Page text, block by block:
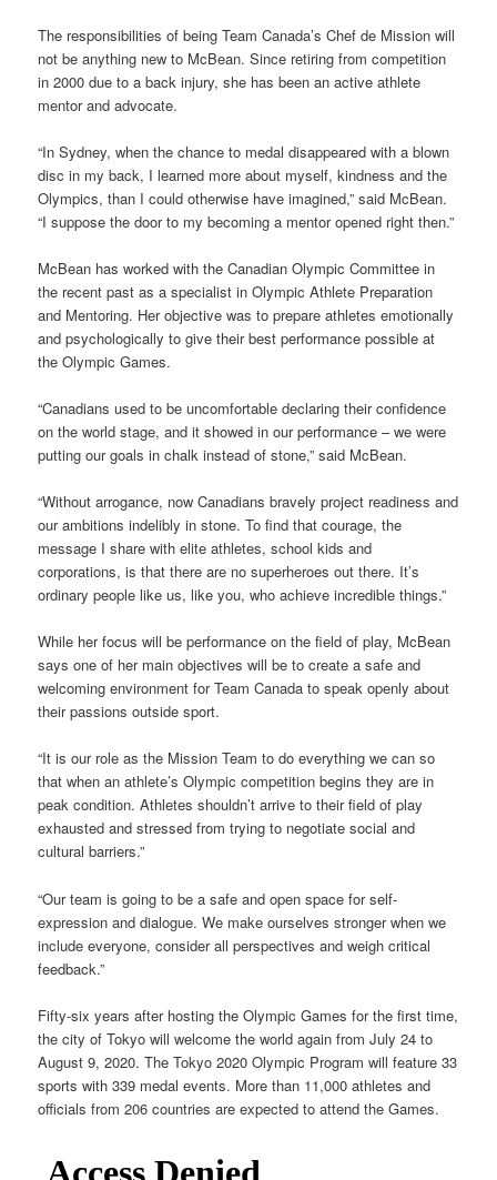
The responsibilities of being Team Canada’s Chef de Mission will
not be anything new to McBean. Since retiring from competition
in 2000 due to a back injury, she has been an active athlete
mentor and advocate.
“In Sydney, when the chance to medal disappeared with a blown
disc in my back, I learned more about myself, kindness and the
Olympics, than I could otherwise have imagined,” said McBean.
“I suppose the door to my becoming a mentor opened right then.”
McBean has worked with the Canadian Olympic Committee in
the recent past as a specialist in Olympic Athlete Preparation
and Mentoring. Her objective was to prepare athletes emotionally
and psychologically to give their best performance possible at
the Olympic Games.
“Canadians used to be uncomfortable declaring their confidence
on the world stage, and it showed in our performance – we were
putting our goals in chalk instead of stone,” said McBean.
“Without arrogance, now Canadians bravely project readiness and
our ambitions indelibly in stone. To find that courage, the
message I share with elite athletes, school kids and
corporations, is that there are no superheroes out there. It’s
ordinary people like us, like you, who achieve incredible things.”
While her focus will be performance on the field of play, McBean
says one of her main objectives will be to create a safe and
welcoming environment for Team Canada to speak openly about
their passions outside sport.
“It is our role as the Mission Team to do everything we can so
that when an athlete’s Olympic competition begins they are in
peak condition. Athletes shouldn’t arrive to their field of play
exhausted and stressed from trying to negotiate social and
cultural barriers.”
“Our team is going to be a safe and open space for self-
expression and dialogue. We make ourselves stronger when we
include everyone, consider all perspectives and weigh critical
feedback.”
Fifty-six years after hosting the Olympic Games for the first time,
the city of Tokyo will welcome the world again from July 24 to
August 9, 2020. The Tokyo 2020 Olympic Program will feature 33
sports with 339 medal events. More than 11,000 athletes and
officials from 206 countries are expected to attend the Games.